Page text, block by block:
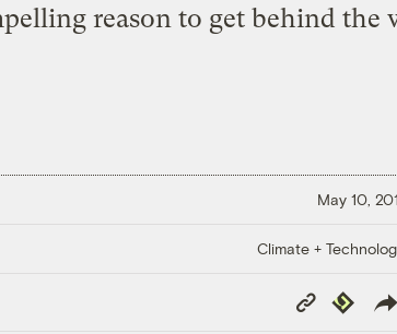
reason to get behind the
May 10,
Climate +
Copy
Link
Republish